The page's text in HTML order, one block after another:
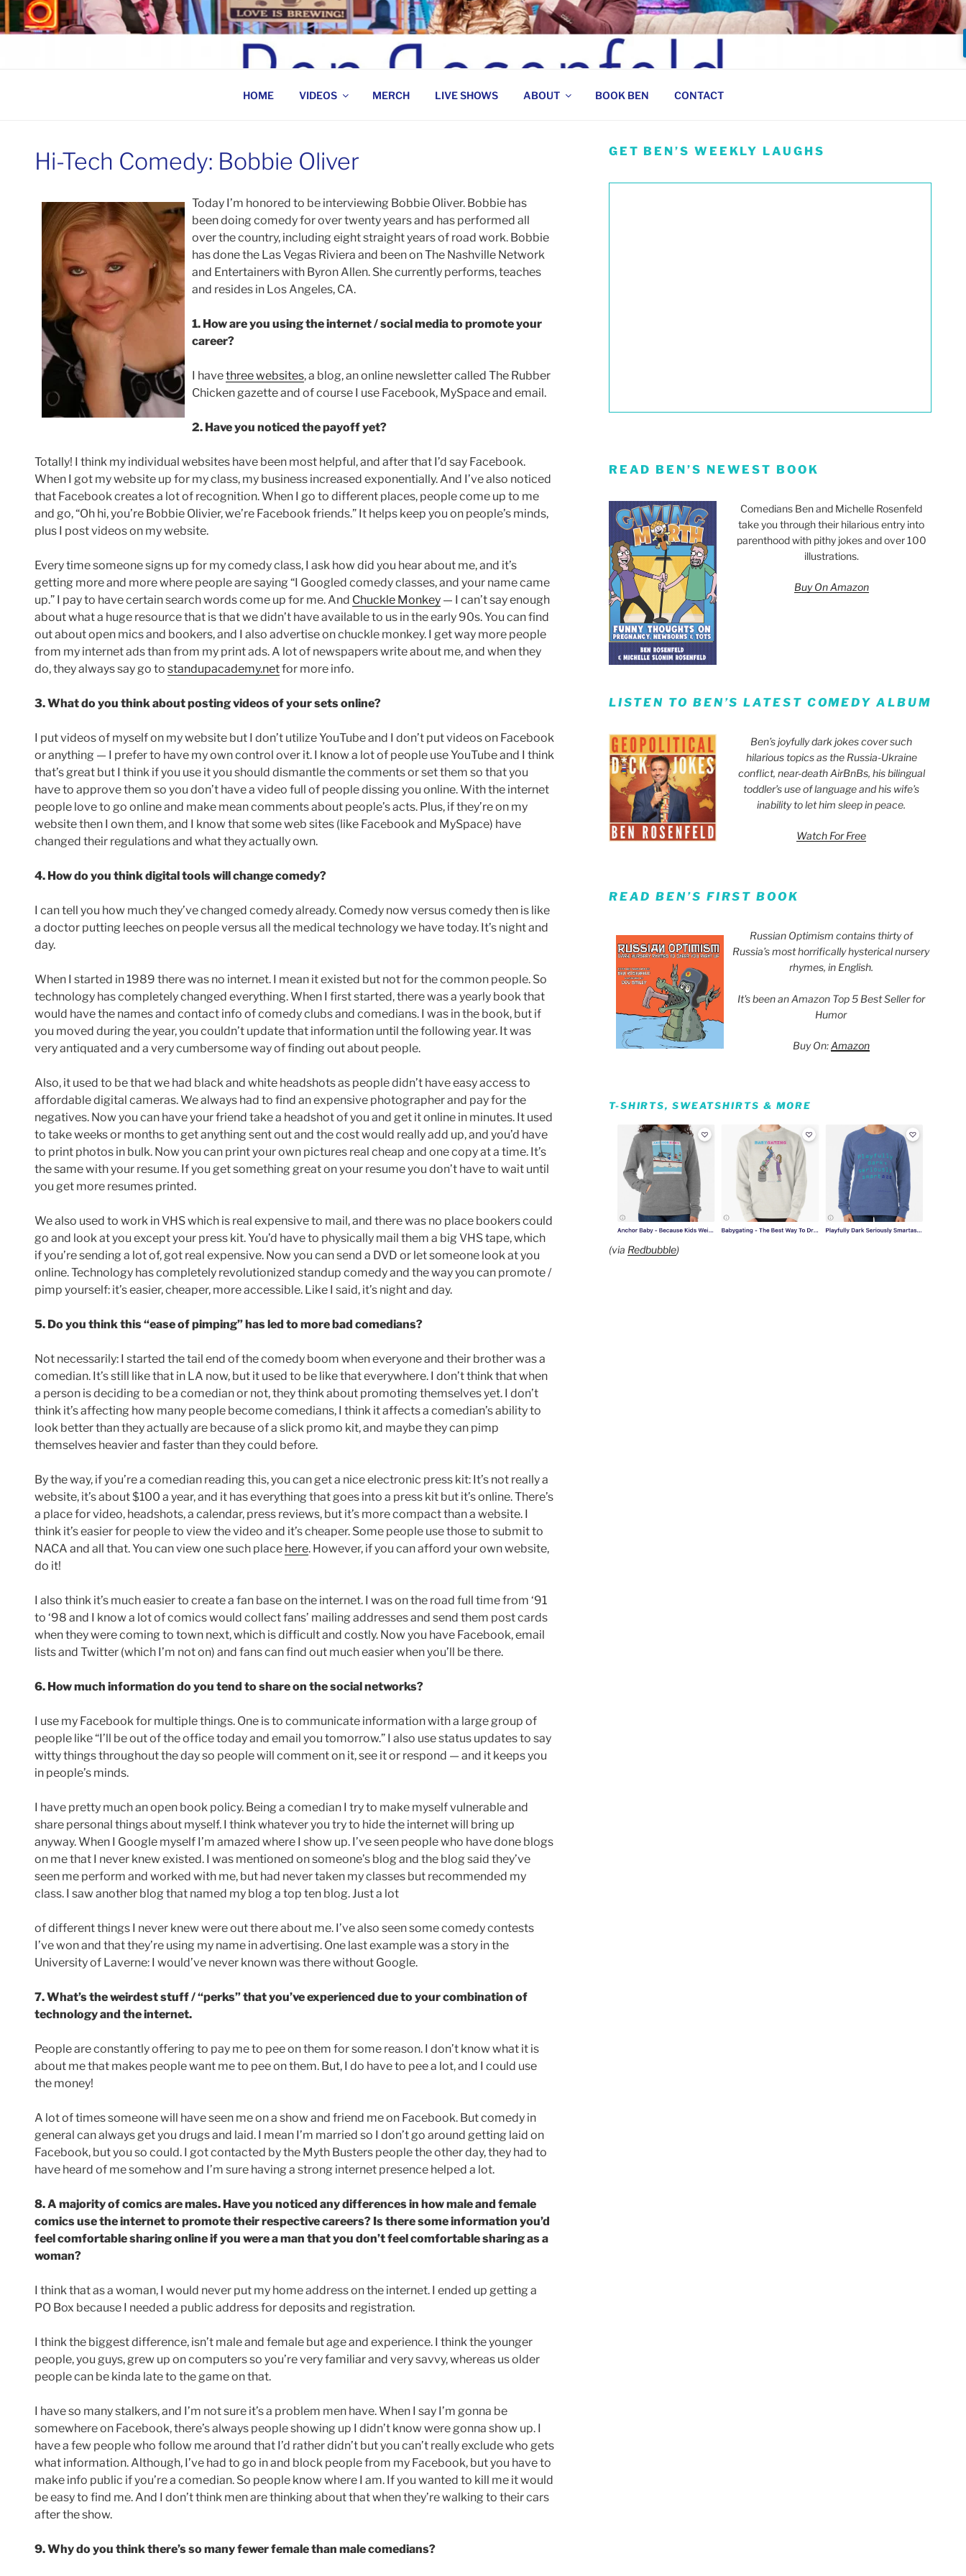
to
BEN ROSENFELD – COMEDIAN
HOME VIDEOS MERCH LIVE SHOWS ABOUT BOOK BEN CONTACT
Hi-Tech Comedy: Bobbie Oliver
Today I’m honored to be interviewing Bobbie Oliver. Bobbie has
been doing comedy for over twenty years and has performed all
over the country, including eight straight years of road work. Bobbie
has done the Las Vegas Riviera and been on The Nashville Network
and Entertainers with Byron Allen. She currently performs, teaches
and resides in Los Angeles, CA.
1. How are you using the internet / social media to promote your
career?
I havethree websites, a blog, an online newsletter called The Rubber
Chicken gazette and of course I use Facebook, MySpace and email.
2. Have you noticed the payoff yet?
Totally! I think my individual websites have been most helpful, and after that I’d say Facebook.
When I got my website up for my class, my business increased exponentially. And I’ve also noticed
that Facebook creates a lot of recognition. When I go to different places, people come up to me
and go, “Oh hi, you’re Bobbie Olivier, we’re Facebook friends.” It helps keep you on people’s minds,
plus I post videos on my website.
Every time someone signs up for my comedy class, I ask how did you hear about me, and it’s
getting more and more where people are saying “I Googled comedy classes, and your name came
up.” I pay to have certain search words come up for me. And Chuckle Monkey — I can’t say enough
about what a huge resource that is that we didn’t have available to us in the early 90s. You can find
out about open mics and bookers, and I also advertise on chuckle monkey. I get way more people
from my internet ads than from my print ads. A lot of newspapers write about me, and when they
do, they always say go to standupacademy.netfor more info.
3. What do you think about posting videos of your sets online?
I put videos of myself on my website but I don’t utilize YouTube and I don’t put videos on Facebook
or anything — I prefer to have my own control over it. I know a lot of people use YouTube and I think
that’s great but I think if you use it you should dismantle the comments or set them so that you
have to approve them so you don’t have a video full of people dissing you online. With the internet
people love to go online and make mean comments about people’s acts. Plus, if they’re on my
website then I own them, and I know that some web sites (like Facebook and MySpace) have
changed their regulations and what they actually own.
4. How do you think digital tools will change comedy?
I can tell you how much they’ve changed comedy already. Comedy now versus comedy then is like
a doctor putting leeches on people versus all the medical technology we have today. It’s night and
day.
When I started in 1989 there was no internet. I mean it existed but not for the common people. So
technology has completely changed everything. When I first started, there was a yearly book that
would have the names and contact info of comedy clubs and comedians. I was in the book, but if
you moved during the year, you couldn’t update that information until the following year. It was
very antiquated and a very cumbersome way of finding out about people.
Also, it used to be that we had black and white headshots as people didn’t have easy access to
affordable digital cameras. We always had to find an expensive photographer and pay for the
negatives. Now you can have your friend take a headshot of you and get it online in minutes. It used
to take weeks or months to get anything sent out and the cost would really add up, and you’d have
to print photos in bulk. Now you can print your own pictures real cheap and one copy at a time. It’s
the same with your resume. If you get something great on your resume you don’t have to wait until
you get more resumes printed.
We also used to work in VHS which is real expensive to mail, and there was no place bookers could
go and look at you except your press kit. You’d have to physically mail them a big VHS tape, which
if you’re sending a lot of, got real expensive. Now you can send a DVD or let someone look at you
online. Technology has completely revolutionized standup comedy and the way you can promote /
pimp yourself: it’s easier, cheaper, more accessible. Like I said, it’s night and day.
5. Do you think this “ease of pimping” has led to more bad comedians?
Not necessarily: I started the tail end of the comedy boom when everyone and their brother was a
comedian. It’s still like that in LA now, but it used to be like that everywhere. I don’t think that when
a person is deciding to be a comedian or not, they think about promoting themselves yet. I don’t
think it’s affecting how many people become comedians, I think it affects a comedian’s ability to
look better than they actually are because of a slick promo kit, and maybe they can pimp
themselves heavier and faster than they could before.
By the way, if you’re a comedian reading this, you can get a nice electronic press kit: It’s not really a
website, it’s about $100 a year, and it has everything that goes into a press kit but it’s online. There’s
a place for video, headshots, a calendar, press reviews, but it’s more compact than a website. I
think it’s easier for people to view the video and it’s cheaper. Some people use those to submit to
NACA and all that. You can view one such place here. However, if you can afford your own website,
do it!
I also think it’s much easier to create a fan base on the internet. I was on the road full time from ‘91
to ‘98 and I know a lot of comics would collect fans’ mailing addresses and send them post cards
when they were coming to town next, which is difficult and costly. Now you have Facebook, email
lists and Twitter (which I’m not on) and fans can find out much easier when you’ll be there.
6. How much information do you tend to share on the social networks?
I use my Facebook for multiple things. One is to communicate information with a large group of
people like “I’ll be out of the office today and email you tomorrow.” I also use status updates to say
witty things throughout the day so people will comment on it, see it or respond — and it keeps you
in people’s minds.
I have pretty much an open book policy. Being a comedian I try to make myself vulnerable and
share personal things about myself. I think whatever you try to hide the internet will bring up
anyway. When I Google myself I’m amazed where I show up. I’ve seen people who have done blogs
on me that I never knew existed. I was mentioned on someone’s blog and the blog said they’ve
seen me perform and worked with me, but had never taken my classes but recommended my
class. I saw another blog that named my blog a top ten blog. Just a lot
of different things I never knew were out there about me. I’ve also seen some comedy contests
I’ve won and that they’re using my name in advertising. One last example was a story in the
University of Laverne: I would’ve never known was there without Google.
7. What’s the weirdest stuff / “perks” that you’ve experienced due to your combination of
technology and the internet.
People are constantly offering to pay me to pee on them for some reason. I don’t know what it is
about me that makes people want me to pee on them. But, I do have to pee a lot, and I could use
the money!
A lot of times someone will have seen me on a show and friend me on Facebook. But comedy in
general can always get you drugs and laid. I mean I’m married so I don’t go around getting laid on
Facebook, but you so could. I got contacted by the Myth Busters people the other day, they had to
have heard of me somehow and I’m sure having a strong internet presence helped a lot.
8. A majority of comics are males. Have you noticed any differences in how male and female
comics use the internet to promote their respective careers? Is there some information you’d
feel comfortable sharing online if you were a man that you don’t feel comfortable sharing as a
woman?
I think that as a woman, I would never put my home address on the internet. I ended up getting a
PO Box because I needed a public address for deposits and registration.
I think the biggest difference, isn’t male and female but age and experience. I think the younger
people, you guys, grew up on computers so you’re very familiar and very savvy, whereas us older
people can be kinda late to the game on that.
I have so many stalkers, and I’m not sure it’s a problem men have. When I say I’m gonna be
somewhere on Facebook, there’s always people showing up I didn’t know were gonna show up. I
have a few people who follow me around that I’d rather didn’t but you can’t really exclude who gets
what information. Although, I’ve had to go in and block people from my Facebook, but you have to
make info public if you’re a comedian. So people know where I am. If you wanted to kill me it would
be easy to find me. And I don’t think men are thinking about that when they’re walking to their cars
after the show.
9. Why do you think there’s so many fewer female than male comedians?
GET BEN’S WEEKLY LAUGHS
READ BEN’S NEWEST BOOK
Comedians Ben and Michelle Rosenfeld
take you through their hilarious entry into
parenthood with pithy jokes and over 100
illustrations.
Buy On Amazon
LISTEN TO BEN’S LATEST COMEDY ALBUM
Ben’s joyfully dark jokes cover such
hilarious topics as the Russia-Ukraine
conflict, near-death AirBnBs, his bilingual
toddler’s use of language and his wife’s
inability to let him sleep in peace.
Watch For Free
READ BEN’S FIRST BOOK
Russian Optimism contains thirty of
Russia’s most horrifically hysterical nursery
rhymes, in English.
It's been an Amazon Top 5 Best Seller for
Humor
Buy On:Amazon
T-SHIRTS, SWEATSHIRTS & MORE
(via Redbubble)